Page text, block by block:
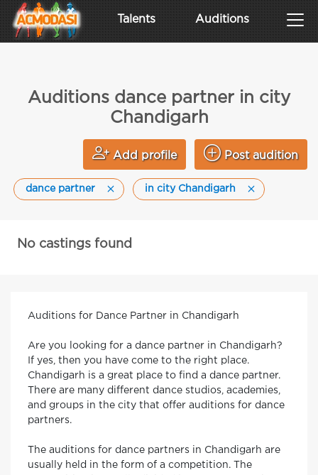
Talents Auditions
Auditions dance partner in city
Chandigarh
Add profile Post audition
dance partner in city Chandigarh
No castings found
Auditions for Dance Partner in Chandigarh
Are you looking for a dance partner in Chandigarh?
If yes, then you have come to the right place.
Chandigarh is a great place to find a dance partner.
There are many different dance studios, academies,
and groups in the city that offer auditions for dance
partners.
The auditions for dance partners in Chandigarh are
usually held in the form of a competition. The